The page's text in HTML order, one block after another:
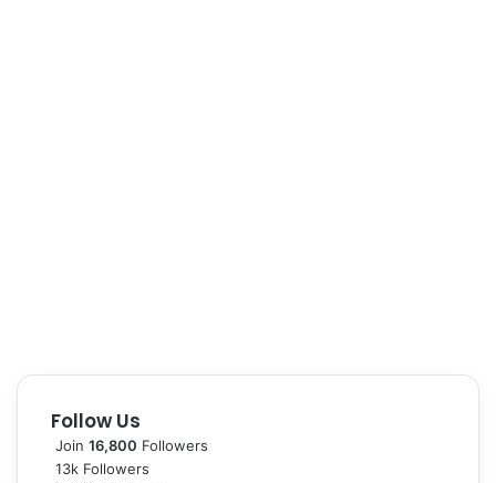
Follow Us
Join 16,800 Followers
13k Followers